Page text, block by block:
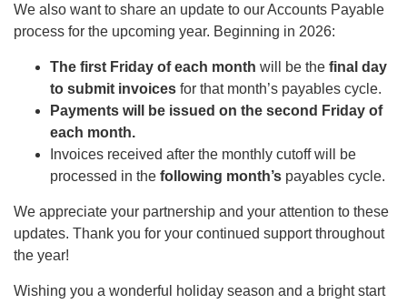
We also want to share an update to our Accounts Payable
process for the upcoming year. Beginning in 2026:
The first Friday of each month will be the final day
to submit invoices for that month’s payables cycle.
Payments will be issued on the second Friday of
each month.
Invoices received after the monthly cutoff will be
processed in the following month’s payables cycle.
We appreciate your partnership and your attention to these
updates. Thank you for your continued support throughout
the year!
Wishing you a wonderful holiday season and a bright start